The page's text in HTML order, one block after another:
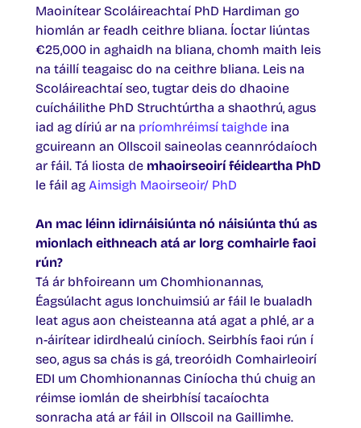
Maoinítear Scoláireachtaí PhD Hardiman go
hiomlán ar feadh ceithre bliana. Íoctar liúntas
€25,000 in aghaidh na bliana, chomh maith leis
na táillí teagaisc do na ceithre bliana. Leis na
Scoláireachtaí seo, tugtar deis do dhaoine
cuícháilithe PhD Struchtúrtha a shaothrú, agus
iad ag díriú ar na príomhréimsí taighde ina
gcuireann an Ollscoil saineolas ceannródaíoch
ar fáil. Tá liosta de mhaoirseoirí féideartha PhD
le fáil ag Aimsigh Maoirseoir/ PhD
An mac léinn idirnáisiúnta nó náisiúnta thú as
mionlach eithneach atá ar lorg comhairle faoi
rún?
Tá ár bhfoireann um Chomhionannas,
Éagsúlacht agus Ionchuimsiú ar fáil le bualadh
leat agus aon cheisteanna atá agat a phlé, ar a
n-áirítear idirdhealú ciníoch. Seirbhís faoi rún í
seo, agus sa chás is gá, treoróidh Comhairleoirí
EDI um Chomhionannas Ciníocha thú chuig an
réimse iomlán de sheirbhísí tacaíochta
sonracha atá ar fáil in Ollscoil na Gaillimhe.